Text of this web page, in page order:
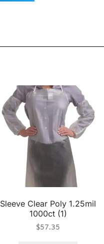
Sleeve Clear Poly 1.25mil
1000ct (1)
$57.35